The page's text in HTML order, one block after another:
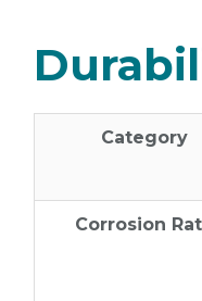
Category
Corrosion